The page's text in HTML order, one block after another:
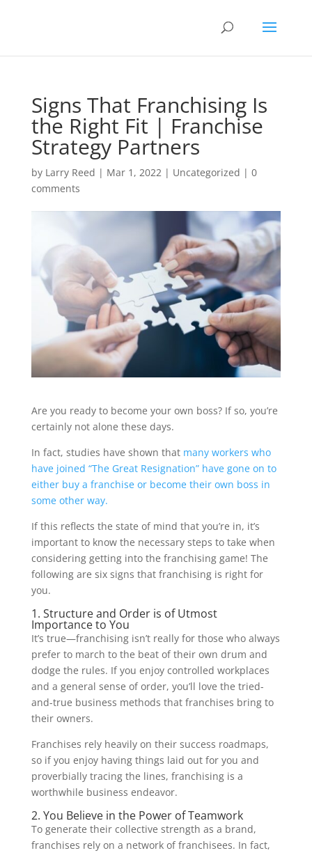
Signs That Franchising Is
the Right Fit | Franchise
Strategy Partners
by Larry Reed | Mar 1, 2022| Uncategorized | 0
comments
Are you ready to become your own boss? If so, you’re
certainly not alone these days.
In fact, studies have shown that many workers who
have joined “The Great Resignation” have gone on to
either buy a franchise or become their own boss in
some other way.
If this reflects the state of mind that you’re in, it’s
important to know the necessary steps to take when
considering getting into the franchising game! The
following are six signs that franchising is right for
you.
1. Structure and Order is of Utmost
Importance to You
It’s true—franchising isn’t really for those who always
prefer to march to the beat of their own drum and
dodge the rules. If you enjoy controlled workplaces
and a general sense of order, you’ll love the tried-
and-true business methods that franchises bring to
their owners.
Franchises rely heavily on their success roadmaps,
so if you enjoy having things laid out for you and
proverbially tracing the lines, franchising is a
worthwhile business endeavor.
2. You Believe in the Power of Teamwork
To generate their collective strength as a brand,
franchises rely on a network of franchisees. In fact,